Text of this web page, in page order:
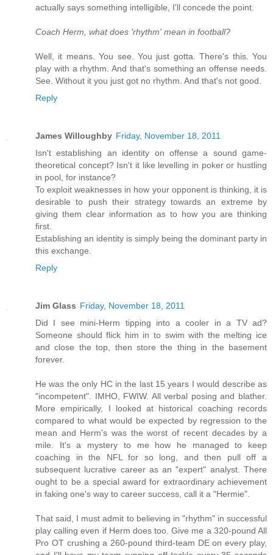
actually says something intelligible, I'll concede the point.
Coach Herm, what does 'rhythm' mean in football?
Well, it means. You see. You just gotta. There's this. You
play with a rhythm. And that's something an offense needs.
See. Without it you just got no rhythm. And that's not good.
Reply
James Willoughby Friday, November 18, 2011
Isn't establishing an identity on offense a sound game-
theoretical concept? Isn't it like levelling in poker or hustling
in pool, for instance?
To exploit weaknesses in how your opponent is thinking, it is
desirable to push their strategy towards an extreme by
giving them clear information as to how you are thinking
first.
Establishing an identity is simply being the dominant party in
this exchange.
Reply
Jim Glass Friday, November 18, 2011
Did I see mini-Herm tipping into a cooler in a TV ad?
Someone should flick him in to swim with the melting ice
and close the top, then store the thing in the basement
forever.
He was the only HC in the last 15 years I would describe as
"incompetent". IMHO, FWIW. All verbal posing and blather.
More empirically, I looked at historical coaching records
compared to what would be expected by regression to the
mean and Herm's was the worst of recent decades by a
mile. It's a mystery to me how he managed to keep
coaching in the NFL for so long, and then pull off a
subsequent lucrative career as an "expert" analyst. There
ought to be a special award for extraordinary achievement
in faking one's way to career success, call it a "Hermie".
That said, I must admit to believing in "rhythm" in successful
play calling even if Herm does too. Give me a 320-pound All
Pro OT crushing a 260-pound third-team DE on every play,